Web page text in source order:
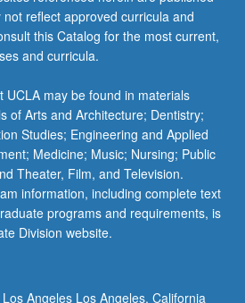
reflect approved curricula and
this Catalog for the most current,
and curricula.
UCLA may be found in materials
of Arts and Architecture; Dentistry;
Studies; Engineering and Applied
Medicine; Music; Nursing; Public
Theater, Film, and Television.
information, including complete text
programs and requirements, is
Division website.
Angeles Los Angeles, California